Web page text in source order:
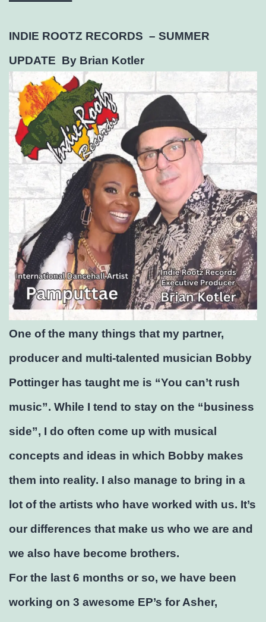
INDIE ROOTZ RECORDS – SUMMER
UPDATE By Brian Kotler
One of the many things that my partner,
producer and multi-talented musician Bobby
Pottinger has taught me is “You can’t rush
music”. While I tend to stay on the “business
side”, I do often come up with musical
concepts and ideas in which Bobby makes
them into reality. I also manage to bring in a
lot of the artists who have worked with us. It’s
our differences that make us who we are and
we also have become brothers.
For the last 6 months or so, we have been
working on 3 awesome EP’s for Asher,